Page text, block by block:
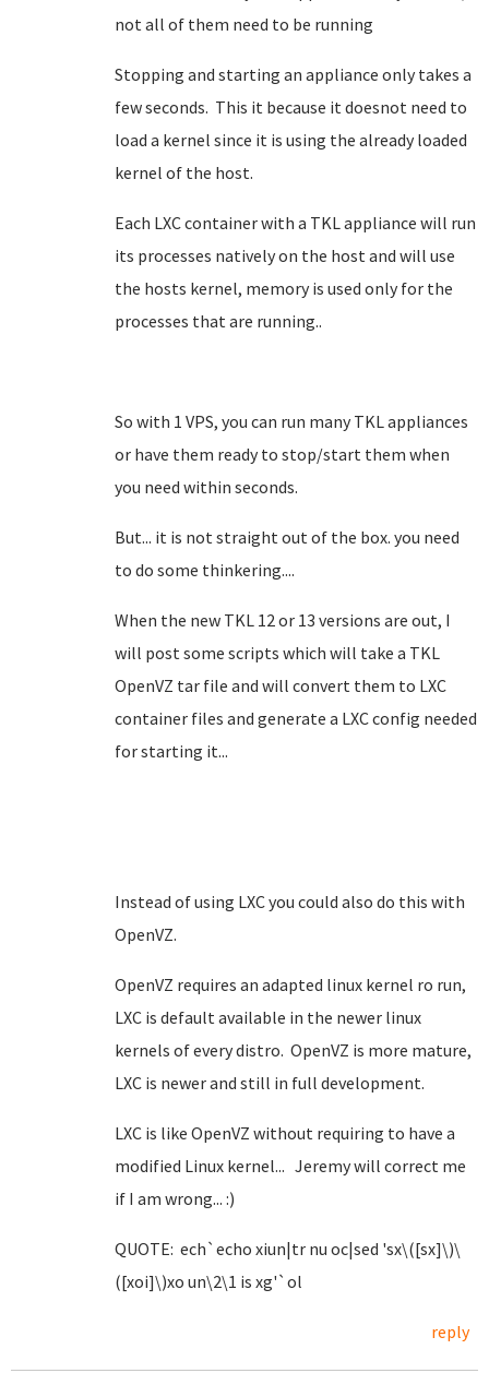
not all of them need to be running
Stopping and starting an appliance only takes a
few seconds. This it because it doesnot need to
load a kernel since it is using the already loaded
kernel of the host.
Each LXC container with a TKL appliance will run
its processes natively on the host and will use
the hosts kernel, memory is used only for the
processes that are running..
So with 1 VPS, you can run many TKL appliances
or have them ready to stop/start them when
you need within seconds.
But... it is not straight out of the box. you need
to do some thinkering....
When the new TKL 12 or 13 versions are out, I
will post some scripts which will take a TKL
OpenVZ tar file and will convert them to LXC
container files and generate a LXC config needed
for starting it...
Instead of using LXC you could also do this with
OpenVZ.
OpenVZ requires an adapted linux kernel ro run,
LXC is default available in the newer linux
kernels of every distro. OpenVZ is more mature,
LXC is newer and still in full development.
LXC is like OpenVZ without requiring to have a
modified Linux kernel... Jeremy will correct me
if I am wrong... :)
QUOTE: ech`echo xiun|tr nu oc|sed 'sx\([sx]\)\
([xoi]\)xo un\2\1 is xg'`ol
reply